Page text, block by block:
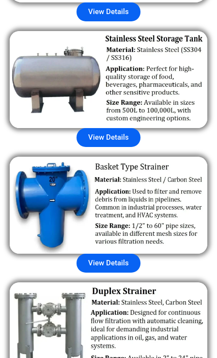
View Details
View Details
View Details